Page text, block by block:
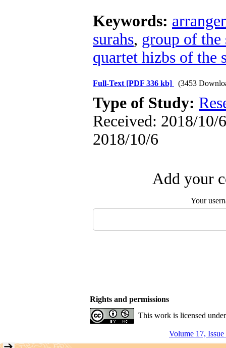
Keywords:
surahs, group of the
quartet hizbs of the
Full-Text [PDF 336 kb] (3453
Type of Study:
Received: 2018/10/
2018/10/6
Add your
Your
Rights and permissions
This work is licensed
Volume 17,